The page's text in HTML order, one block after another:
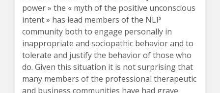
power » the « myth of the positive unconscious
intent » has lead members of the NLP
community both to engage personally in
inappropriate and sociopathic behavior and to
tolerate and justify the behavior of those who
do. Given this situation it is not surprising that
many members of the professional therapeutic
and business communities have had grave